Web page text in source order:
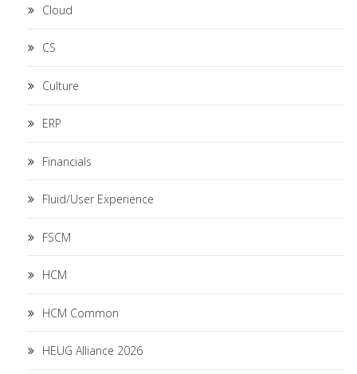
Cloud
CS
Culture
ERP
Financials
Fluid/User Experience
FSCM
HCM
HCM Common
HEUG Alliance 2026